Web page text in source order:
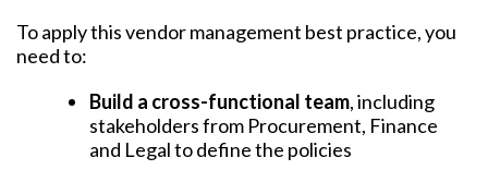
To apply this vendor management best practice, you
need to:
Build a cross-functional team, including
stakeholders from Procurement, Finance
and Legal to define the policies